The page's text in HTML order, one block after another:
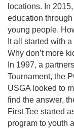
locations. In
education
young people.
It all started with
Why don’t more
In 1997, a
Tournament, the
USGA looked to
find the answer,
First Tee started
program to youth